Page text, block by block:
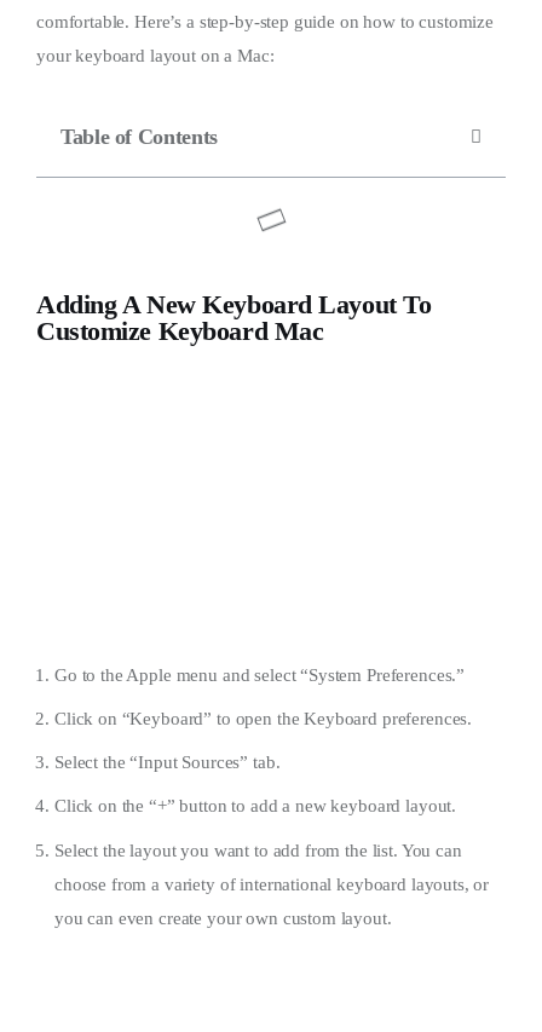
comfortable. Here’s a step-by-step guide on how to customize
your keyboard layout on a Mac:
Table of Contents
Adding A New Keyboard Layout To
Customize Keyboard Mac
Go to the Apple menu and select “System Preferences.”
Click on “Keyboard” to open the Keyboard preferences.
Select the “Input Sources” tab.
Click on the “+” button to add a new keyboard layout.
Select the layout you want to add from the list. You can
choose from a variety of international keyboard layouts, or
you can even create your own custom layout.